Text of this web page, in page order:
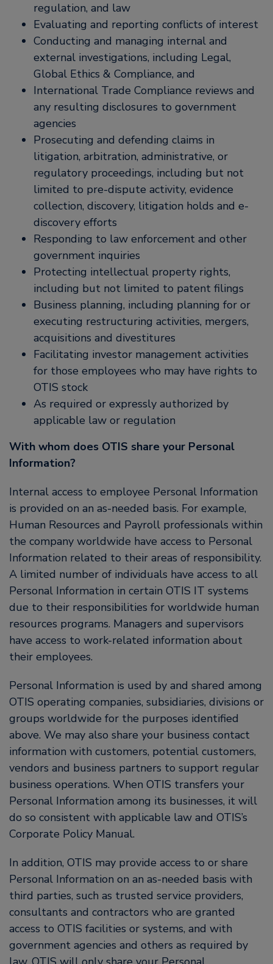
regulation, and law
Evaluating and reporting conflicts of interest
Conducting and managing internal and
external investigations, including Legal,
Global Ethics & Compliance, and
International Trade Compliance reviews and
any resulting disclosures to government
agencies
Prosecuting and defending claims in
litigation, arbitration, administrative, or
regulatory proceedings, including but not
limited to pre-dispute activity, evidence
collection, discovery, litigation holds and e-
discovery efforts
Responding to law enforcement and other
government inquiries
Protecting intellectual property rights,
including but not limited to patent filings
Business planning, including planning for or
executing restructuring activities, mergers,
acquisitions and divestitures
Facilitating investor management activities
for those employees who may have rights to
OTIS stock
As required or expressly authorized by
applicable law or regulation
With whom does OTIS share your Personal
Information?
Internal access to employee Personal Information
is provided on an as-needed basis. For example,
Human Resources and Payroll professionals within
the company worldwide have access to Personal
Information related to their areas of responsibility.
A limited number of individuals have access to all
Personal Information in certain OTIS IT systems
due to their responsibilities for worldwide human
resources programs. Managers and supervisors
have access to work-related information about
their employees.
Personal Information is used by and shared among
OTIS operating companies, subsidiaries, divisions or
groups worldwide for the purposes identified
above. We may also share your business contact
information with customers, potential customers,
vendors and business partners to support regular
business operations. When OTIS transfers your
Personal Information among its businesses, it will
do so consistent with applicable law and OTIS’s
Corporate Policy Manual.
In addition, OTIS may provide access to or share
Personal Information on an as-needed basis with
third parties, such as trusted service providers,
consultants and contractors who are granted
access to OTIS facilities or systems, and with
government agencies and others as required by